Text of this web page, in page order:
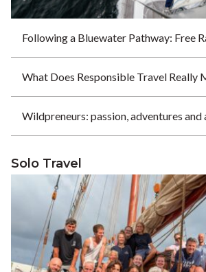
What Does Responsible Travel Really
Solo Travel